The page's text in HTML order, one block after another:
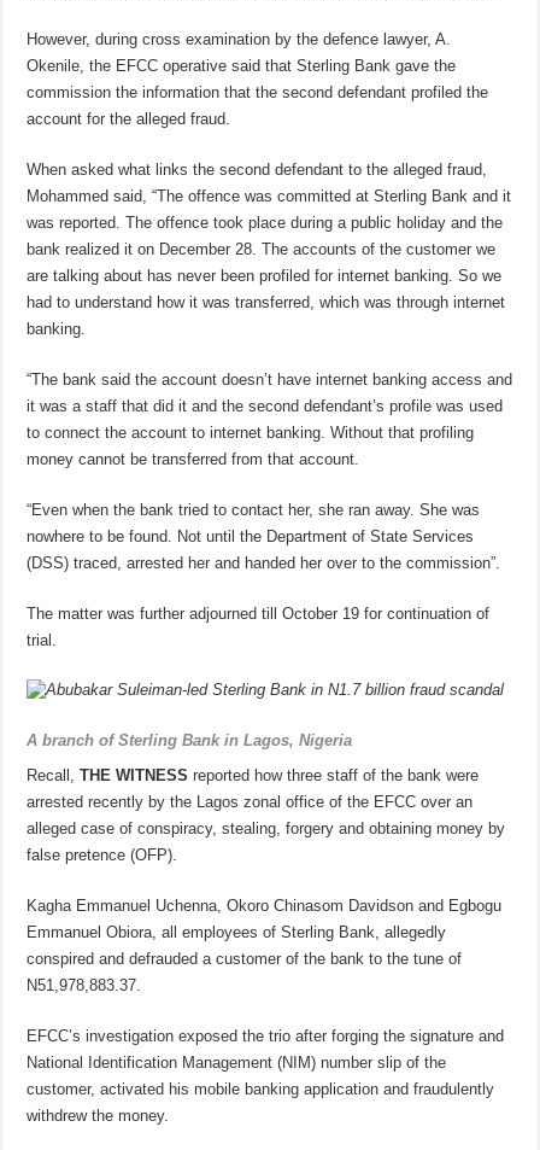
However, during cross examination by the defence lawyer, A.
Okenile, the EFCC operative said that Sterling Bank gave the
commission the information that the second defendant profiled the
account for the alleged fraud.
When asked what links the second defendant to the alleged fraud,
Mohammed said, “The offence was committed at Sterling Bank and it
was reported. The offence took place during a public holiday and the
bank realized it on December 28. The accounts of the customer we
are talking about has never been profiled for internet banking. So we
had to understand how it was transferred, which was through internet
banking.
“The bank said the account doesn’t have internet banking access and
it was a staff that did it and the second defendant’s profile was used
to connect the account to internet banking. Without that profiling
money cannot be transferred from that account.
“Even when the bank tried to contact her, she ran away. She was
nowhere to be found. Not until the Department of State Services
(DSS) traced, arrested her and handed her over to the commission”.
The matter was further adjourned till October 19 for continuation of
trial.
A branch of Sterling Bank in Lagos, Nigeria
Recall,THE WITNESS reported how three staff of the bank were
arrested recently by the Lagos zonal office of the EFCC over an
alleged case of conspiracy, stealing, forgery and obtaining money by
false pretence (OFP).
Kagha Emmanuel Uchenna, Okoro Chinasom Davidson and Egbogu
Emmanuel Obiora, all employees of Sterling Bank, allegedly
conspired and defrauded a customer of the bank to the tune of
N51,978,883.37.
EFCC’s investigation exposed the trio after forging the signature and
National Identification Management (NIM) number slip of the
customer, activated his mobile banking application and fraudulently
withdrew the money.